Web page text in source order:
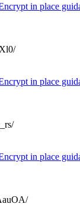
in place
in place
in place